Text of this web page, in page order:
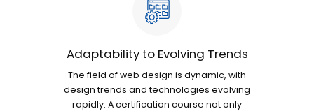
Adaptability to Evolving Trends
The field of web design is dynamic, with
design trends and technologies evolving
rapidly. A certification course not only